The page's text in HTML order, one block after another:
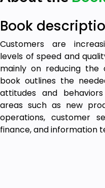
Book
Customers are
levels of speed and
mainly on reducing the
book outlines the
attitudes and
areas such as new
operations, customer
finance, and information